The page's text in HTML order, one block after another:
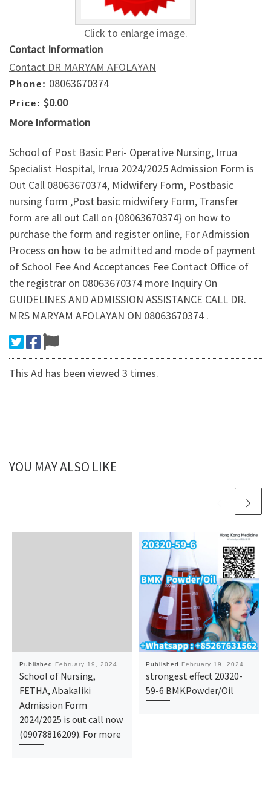
Click to enlarge image.
Contact Information
Contact DR MARYAM AFOLAYAN
Phone: 08063670374
Price: $0.00
More Information
School of Post Basic Peri- Operative Nursing, Irrua
Specialist Hospital, Irrua 2024/2025 Admission Form is
Out Call 08063670374, Midwifery Form, Postbasic
nursing form ,Post basic midwifery Form, Transfer
form are all out Call on {08063670374} on how to
purchase the form and register online, For Admission
Process on how to be admitted and mode of payment
of School Fee And Acceptances Fee Contact Office of
the registrar on 08063670374 more Inquiry On
GUIDELINES AND ADMISSION ASSISTANCE CALL DR.
MRS MARYAM AFOLAYAN ON 08063670374 .
This Ad has been viewed 3 times.
YOU MAY ALSO LIKE
Published February 19, 2024
School of Nursing,
FETHA, Abakaliki
Admission Form
2024/2025 is out call now
(09078816209). For more
Published February 19, 2024
strongest effect 20320-
59-6 BMKPowder/Oil